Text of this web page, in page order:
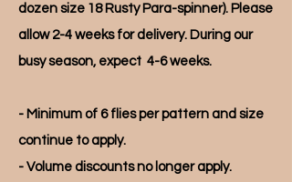
dozen size 18 Rusty Para-spinner). Please
allow 2-4 weeks for delivery. During our
busy season, expect 4-6 weeks.
- Minimum of 6 flies per pattern and size
continue to apply.
- Volume discounts no longer apply.